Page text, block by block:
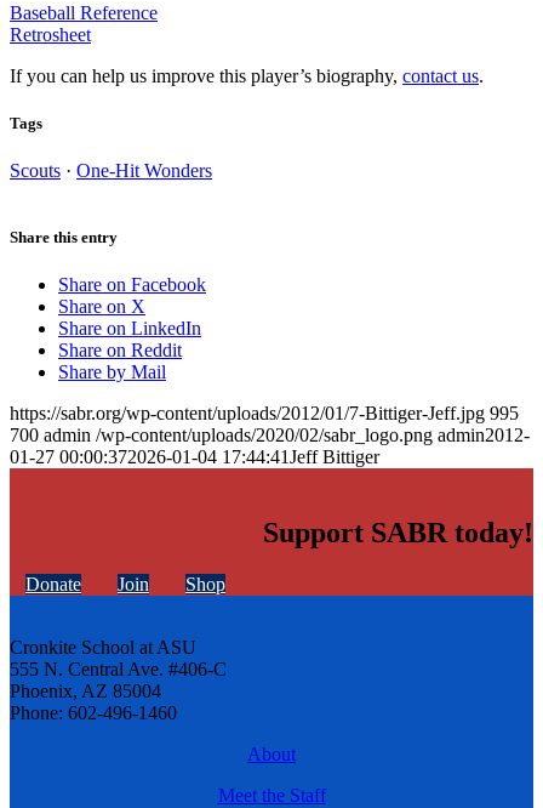
Baseball Reference
Retrosheet
If you can help us improve this player’s biography, contact us.
Tags
Scouts · One-Hit Wonders
Share this entry
Share on Facebook
Share on X
Share on LinkedIn
Share on Reddit
Share by Mail
https://sabr.org/wp-content/uploads/2012/01/7-Bittiger-Jeff.jpg 995
700 admin /wp-content/uploads/2020/02/sabr_logo.png admin2012-
01-27 00:00:372026-01-04 17:44:41Jeff Bittiger
Support SABR today!
Donate Join Shop
Cronkite School at ASU
555 N. Central Ave. #406-C
Phoenix, AZ 85004
Phone: 602-496-1460
About
Meet the Staff